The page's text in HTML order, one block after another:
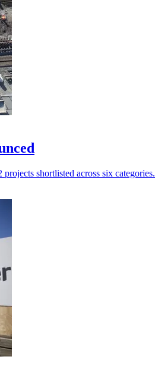
shortlisted across six categories.